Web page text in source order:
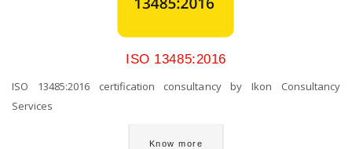
ISO 13485:2016
ISO 13485:2016 certification consultancy by Ikon Consultancy
Services
Know more